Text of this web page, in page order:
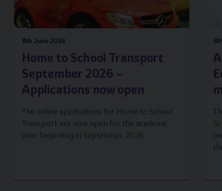
8th June 2026
Home to School Transport
September 2026 –
Applications now open
The online applications for Home to School
Transport are now open for the academic
year beginning in September 2026